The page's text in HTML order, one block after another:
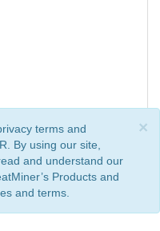
×
terms and
By using our site,
and understand our
Products and
and terms.